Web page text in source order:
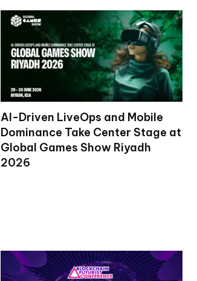
AI-Driven LiveOps and Mobile
Dominance Take Center Stage at
Global Games Show Riyadh
2026